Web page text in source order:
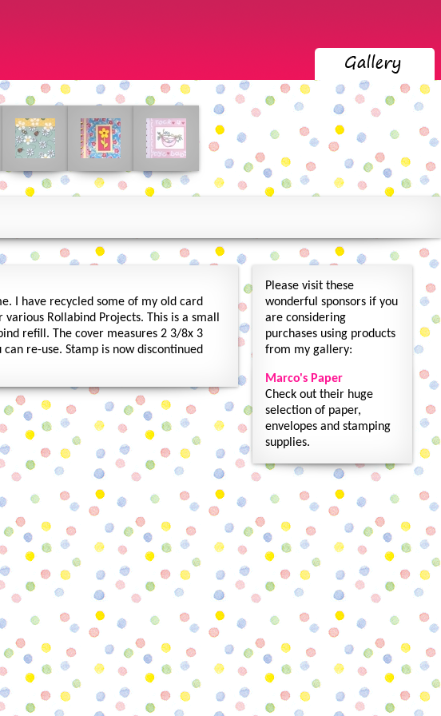
I have recycled some of my old card
Rollabind Projects. This is a small
refill. The cover measures 2 3/8x 3
re-use. Stamp is now discontinued
Please visit these
wonderful sponsors if you
are considering
purchases using products
from my gallery:
Marco's Paper
Check out their huge
selection of paper,
envelopes and stamping
supplies.